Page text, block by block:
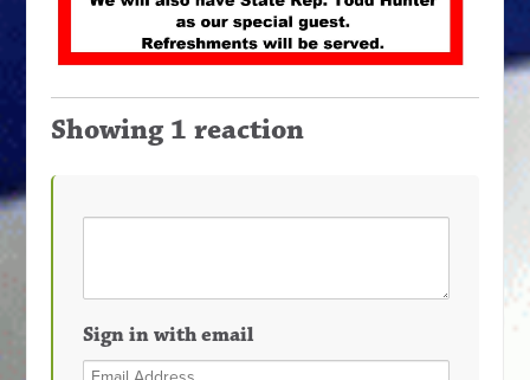
Showing 1 reaction
Sign in with email